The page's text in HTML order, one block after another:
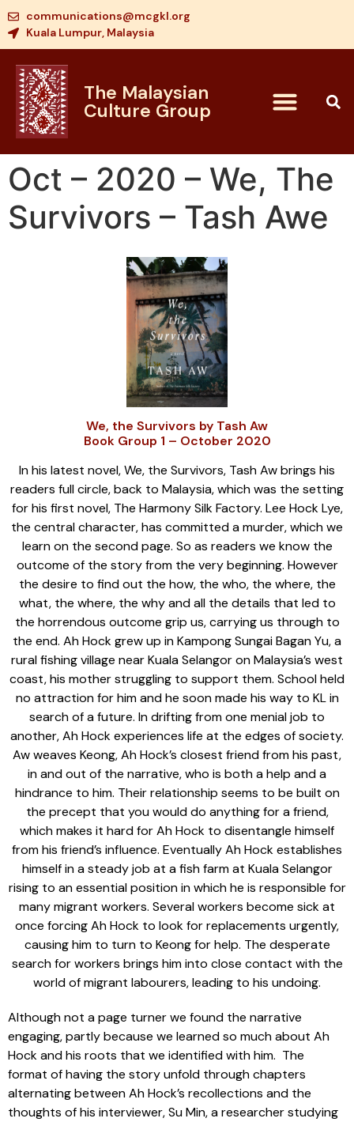
communications@mcgkl.org
Kuala Lumpur, Malaysia
The Malaysian
Culture Group
Oct – 2020 – We, The
Survivors – Tash Awe
We, the Survivors by Tash Aw
Book Group 1 – October 2020
In his latest novel, We, the Survivors, Tash Aw brings his
readers full circle, back to Malaysia, which was the setting
for his first novel, The Harmony Silk Factory. Lee Hock Lye,
the central character, has committed a murder, which we
learn on the second page. So as readers we know the
outcome of the story from the very beginning. However
the desire to find out the how, the who, the where, the
what, the where, the why and all the details that led to
the horrendous outcome grip us, carrying us through to
the end. Ah Hock grew up in Kampong Sungai Bagan Yu, a
rural fishing village near Kuala Selangor on Malaysia’s west
coast, his mother struggling to support them. School held
no attraction for him and he soon made his way to KL in
search of a future. In drifting from one menial job to
another, Ah Hock experiences life at the edges of society.
Aw weaves Keong, Ah Hock’s closest friend from his past,
in and out of the narrative, who is both a help and a
hindrance to him. Their relationship seems to be built on
the precept that you would do anything for a friend,
which makes it hard for Ah Hock to disentangle himself
from his friend’s influence. Eventually Ah Hock establishes
himself in a steady job at a fish farm at Kuala Selangor
rising to an essential position in which he is responsible for
many migrant workers. Several workers become sick at
once forcing Ah Hock to look for replacements urgently,
causing him to turn to Keong for help. The desperate
search for workers brings him into close contact with the
world of migrant labourers, leading to his undoing.
Although not a page turner we found the narrative
engaging, partly because we learned so much about Ah
Hock and his roots that we identified with him. The
format of having the story unfold through chapters
alternating between Ah Hock’s recollections and the
thoughts of his interviewer, Su Min, a researcher studying